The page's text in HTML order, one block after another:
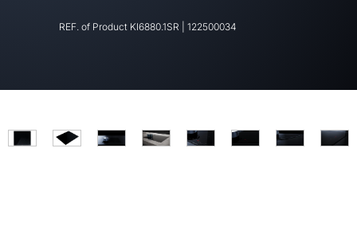
REF. of Product KI6880.1SR 122500034